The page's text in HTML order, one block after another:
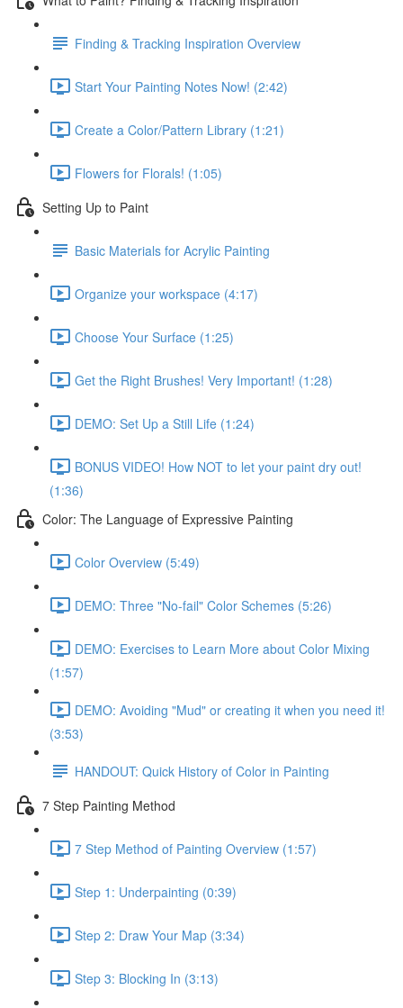
Finding & Tracking Inspiration Overview
Start Your Painting Notes Now! (2:42)
Create a Color/Pattern Library (1:21)
Flowers for Florals! (1:05)
Setting Up to Paint
Basic Materials for Acrylic Painting
Organize your workspace (4:17)
Choose Your Surface (1:25)
Get the Right Brushes! Very Important! (1:28)
DEMO: Set Up a Still Life (1:24)
BONUS VIDEO! How NOT to let your paint dry out!
(1:36)
Color: The Language of Expressive Painting
Color Overview (5:49)
DEMO: Three "No-fail" Color Schemes (5:26)
DEMO: Exercises to Learn More about Color Mixing
(1:57)
DEMO: Avoiding "Mud" or creating it when you need it!
(3:53)
HANDOUT: Quick History of Color in Painting
7 Step Painting Method
7 Step Method of Painting Overview (1:57)
Step 1: Underpainting (0:39)
Step 2: Draw Your Map (3:34)
Step 3: Blocking In (3:13)